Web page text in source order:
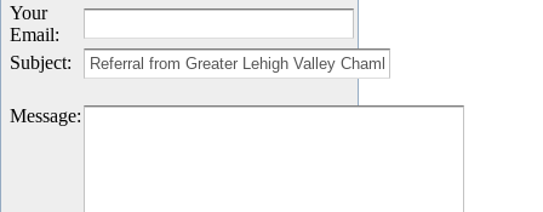
Your
Email:
Subject:
Message: